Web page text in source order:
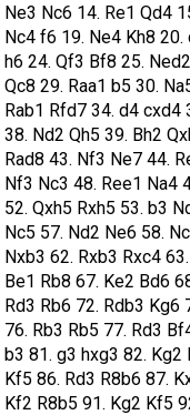
Ne3 Nc6 14. Re1 Qd4
Nc4 f6 19. Ne4 Kh8
h6 24. Qf3 Bf8 25.
Qc8 29. Raa1 b5 30.
Rab1 Rfd7 34. d4 cxd4
38. Nd2 Qh5 39. Bh2
Rad8 43. Nf3 Ne7 44.
Nf3 Nc3 48. Ree1 Na4
52. Qxh5 Rxh5 53. b3
Nc5 57. Nd2 Ne6 58.
Nxb3 62. Rxb3 Rxc4
Be1 Rb8 67. Ke2 Bd6
Rd3 Rb6 72. Rdb3 Kg6
76. Rb3 Rb5 77. Rd3
b3 81. g3 hxg3 82. Kg2
Kf5 86. Rd3 R8b6 87.
Kf2 R8b5 91. Kg2 Kf5